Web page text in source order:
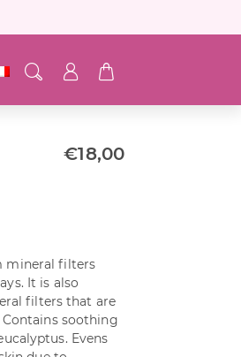
€18,00
mineral filters
It is also
filters that are
soothing
Evens